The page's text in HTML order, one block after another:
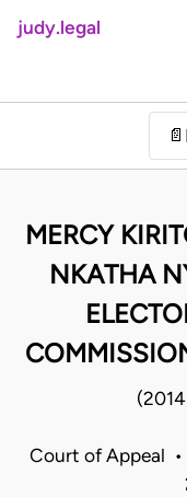
judy.legal
📄
MERCY
NKATHA
Court of Appeal